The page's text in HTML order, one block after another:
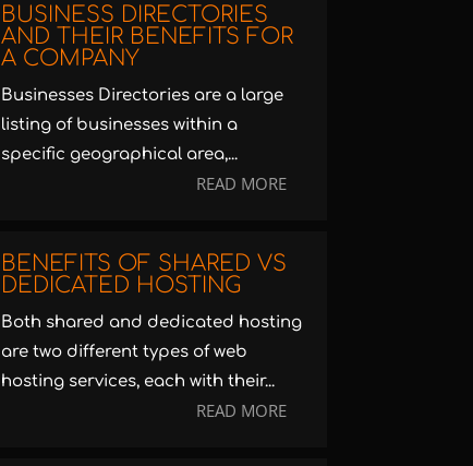
BUSINESS DIRECTORIES
AND THEIR BENEFITS FOR
A COMPANY
Businesses Directories are a large
listing of businesses within a
specific geographical area,...
READ MORE
BENEFITS OF SHARED VS
DEDICATED HOSTING
Both shared and dedicated hosting
are two different types of web
hosting services, each with their...
READ MORE